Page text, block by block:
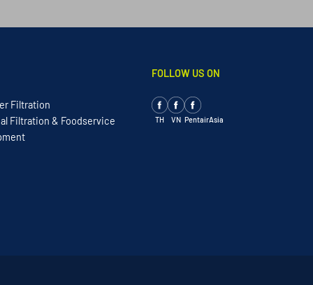
Filtration
Filtration & Foodservice
FOLLOW US ON
TH VN PentairAsia